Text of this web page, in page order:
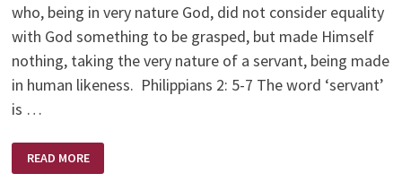
who, being in very nature God, did not consider equality
with God something to be grasped, but made Himself
nothing, taking the very nature of a servant, being made
in human likeness. Philippians 2: 5-7 The word ‘servant’
is …
YOUR
ATTITUDE:
CHORE
READ MORE